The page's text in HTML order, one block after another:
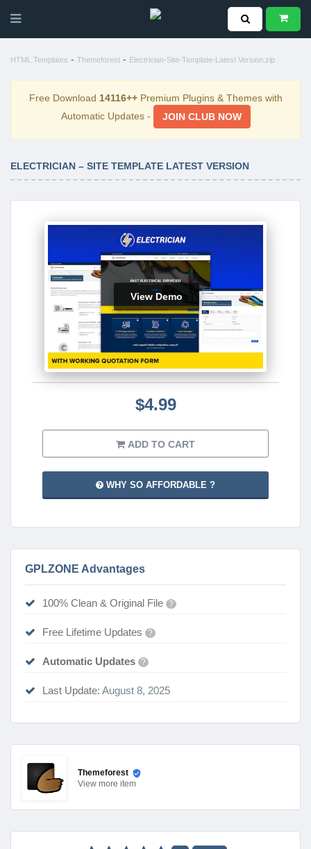
HTML Templates - Themeforest - Electrician-Site-Template-Latest Version.zip
Free Download 14116++Premium Plugins & Themes with
Automatic Updates -
JOIN CLUB NOW
ELECTRICIAN – SITE TEMPLATE LATEST VERSION
View Demo
$4.99
ADD TO CART
WHY SO AFFORDABLE ?
GPLZONE Advantages
100% Clean & Original File ?
Free Lifetime Updates ?
Automatic Updates ?
Last Update: August 8, 2025
Themeforest
View more item